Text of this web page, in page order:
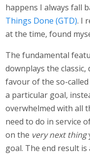
happens I always fall
Things Done (GTD). I
at the time, found
The fundamental
downplays the
favour of the so-called
a particular goal,
overwhelmed with all
need to do in service
on the very next thing
goal. The end result